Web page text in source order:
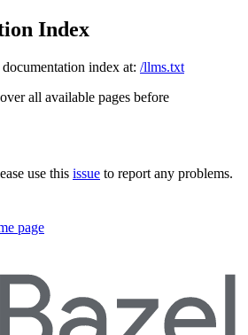
Index
index at: /llms.txt
all available pages before
use this issue to report any problems.
page